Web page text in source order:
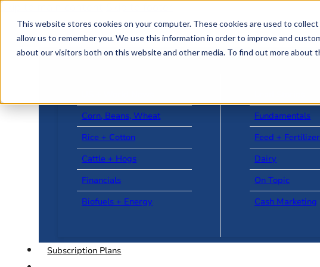
This website stores cookies on your computer. These cookies are used to
allow us to remember you. We use this information in order to improve and
about our visitors both on this website and other media. To find out more about
Corn, Beans, Wheat
Rice + Cotton
Cattle + Hogs
Financials
Biofuels + Energy
Fundamentals
Feed + Fertilizer
Dairy
On Topic
Cash Marketing
Subscription Plans